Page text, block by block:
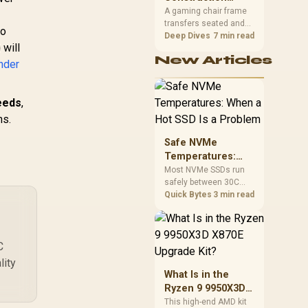
will
,
South African builders
two wired speeds to
match.
Matters in Gaming
Chairs
A gaming chair frame
transfers seated and
movement forces
making it more
surface styling. The
HERO uses a robust
steel frame and is
designed for users up
facts cannot establish
an exact lifespan.
Deep Dives 7 min read
New Articles
Safe NVMe
Temperatures:
When a Hot SSD Is
a Problem
Most NVMe SSDs run
safely between 30C
and 70C under load,
starting around 80C to
protect the controller.
drives with a heatsink
recommendation at
sustained heat is what
hurts performance.
Quick Bytes 3 min read
What Is in the
Ryzen 9 9950X3D
X870E Upgrade
This high-end AMD kit